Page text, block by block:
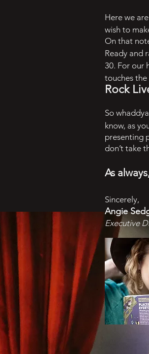
Here we
wish to
On that
Ready and
30. For our
touches
Rock
So
know, as
presenting
don’t take
As
Sincerely,
Angie
Executive